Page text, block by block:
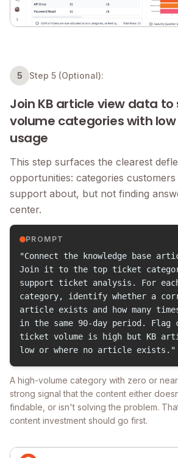
5 Step 5 (Optional):
Join KB article view data
volume categories with
usage
This step surfaces the clearest
opportunities: categories
support about, but not finding
center.
PROMPT
"Connect the knowledge base
Join it to the top ticket
support ticket analysis. For
category, identify whether a
article exists and how many
in the same 90-day period. Flag
ticket volume is high but KB
low or where no article exists."
A high-volume category with zero or
strong signal that the content either
findable, or isn't solving the problem.
content investment should go first.